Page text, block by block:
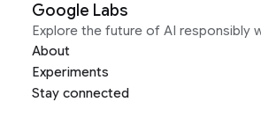
Google Labs
Explore the future of AI responsibly
About
Experiments
Stay connected